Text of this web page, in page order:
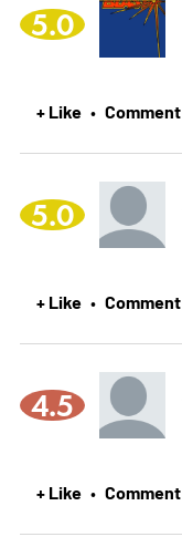
5.0
+ Like • Comment
5.0
+ Like • Comment
4.5
+ Like • Comment